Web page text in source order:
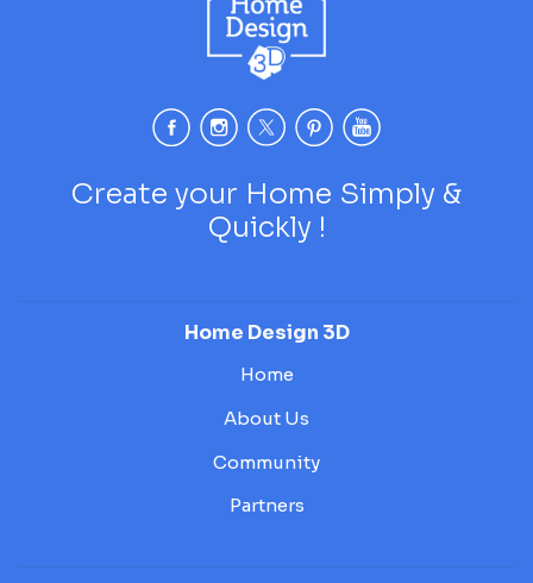
Create your Home Simply &
Quickly !
Home Design 3D
Home
About Us
Community
Partners